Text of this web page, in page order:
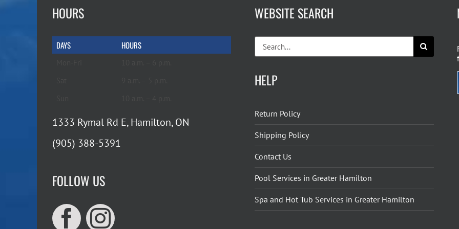
HOURS
DAYS HOURS
1333 Rymal Rd E, Hamilton, ON
(905) 388-5391
FOLLOW US
WEBSITE SEARCH
for:
HELP
Return Policy
Shipping Policy
Contact Us
Pool Services in Greater Hamilton
Spa and Hot Tub Services in Greater Hamilton